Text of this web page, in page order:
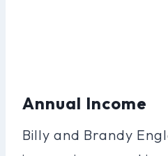
Annual Income
Billy and Brandy